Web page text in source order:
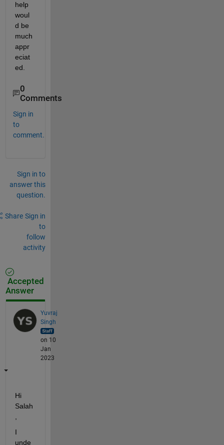
help
woul
d be
much
appr
eciat
ed.
0
Comments
Sign in
to
comment.
Sign in to
answer this
question.
Share Sign in
to
follow
activity
Accepted
Answer
Yuvraj
Singh
on 10
Jan
2023
Hi
Salah
I
unde